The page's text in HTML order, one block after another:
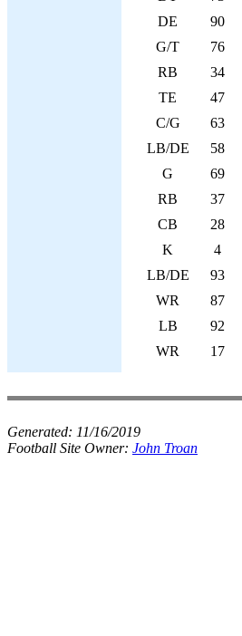
DE
90
G/T
76
RB
34
TE
47
C/G
63
LB/DE
58
G
69
RB
37
CB
28
K
4
LB/DE
93
WR
87
LB
92
WR
17
Generated: 11/16/2019
Football Site Owner: John Troan